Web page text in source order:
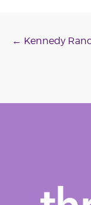
Post
← Kennedy